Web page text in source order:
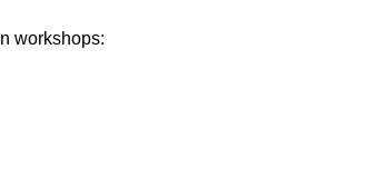
workshops: